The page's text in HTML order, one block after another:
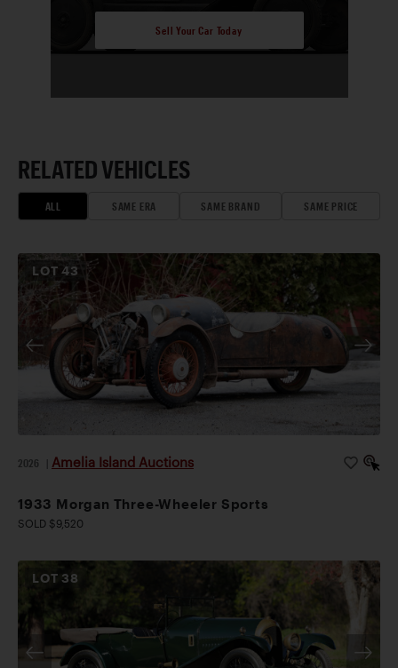
Sell Your Car Today
RELATED VEHICLES
ALL SAME ERA SAME BRAND SAME PRICE
LOT43
2026 Amelia Island Auctions
1933 Morgan Three-Wheeler Sports
SOLD $9,520
LOT 38